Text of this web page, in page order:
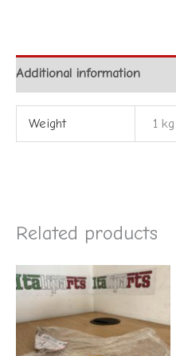
Additional information
Weight 1 kg
Related products